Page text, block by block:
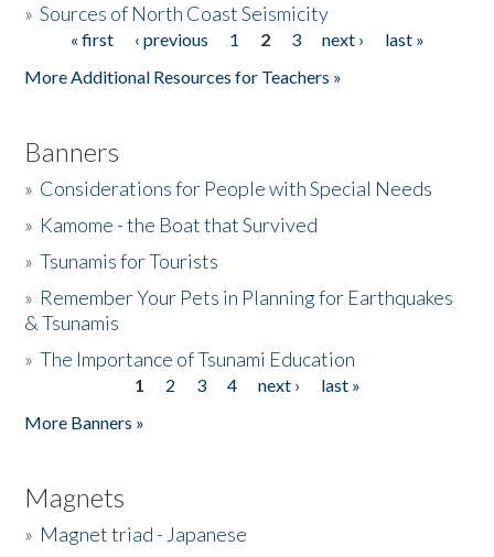
»Sources of North Coast Seismicity
Pages« first ‹ previous 1 2 3 next ›
last »
More Additional Resources for Teachers »
Banners
» Considerations for People with Special Needs
» Kamome - the Boat that Survived
»Tsunamis for Tourists
» Remember Your Pets in Planning for Earthquakes
& Tsunamis
»The Importance of Tsunami Education
1 2 3 4 next ›
last »
More Banners »
Magnets
» Magnet triad - Japanese